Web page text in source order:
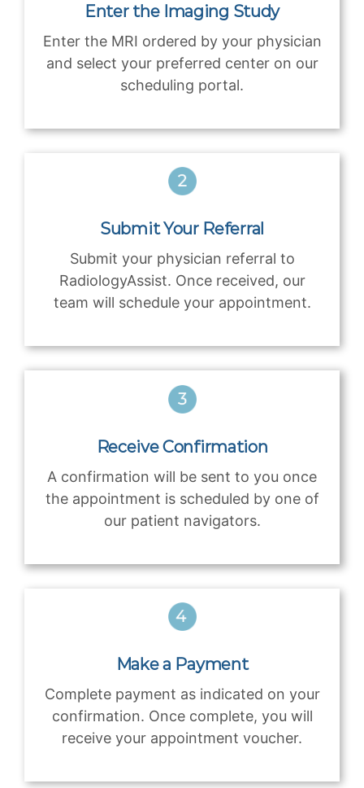
Enter the Imaging Study
Enter the MRI ordered by your physician
and select your preferred center on our
scheduling portal.
Submit Your Referral
Submit your physician referral to
RadiologyAssist. Once received, our
team will schedule your appointment.
Receive Confirmation
A confirmation will be sent to you once
the appointment is scheduled by one of
our patient navigators.
Make a Payment
Complete payment as indicated on your
confirmation. Once complete, you will
receive your appointment voucher.